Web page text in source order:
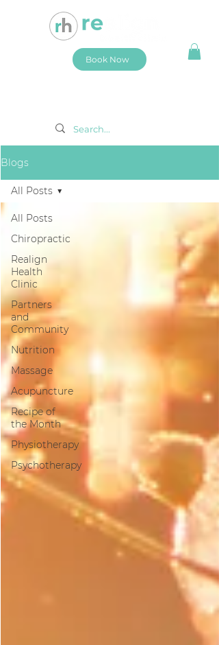
Book Now
Blogs
All Posts
Chiropractic
Realign
Health
Clinic
Partners
and
Community
Nutrition
Massage
Acupuncture
Recipe of
the Month
Physiotherapy
Psychotherapy
All Posts